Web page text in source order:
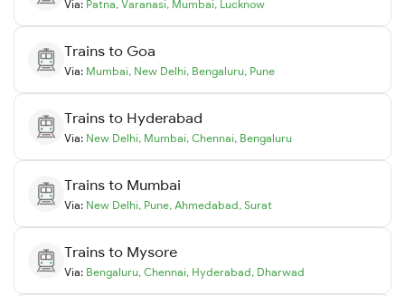
Via: Patna, Varanasi, Mumbai, Lucknow
Trains to Goa
Via: Mumbai, New Delhi, Bengaluru, Pune
Trains to Hyderabad
Via: New Delhi, Mumbai, Chennai, Bengaluru
Trains to Mumbai
Via: New Delhi, Pune, Ahmedabad, Surat
Trains to Mysore
Via: Bengaluru, Chennai, Hyderabad, Dharwad